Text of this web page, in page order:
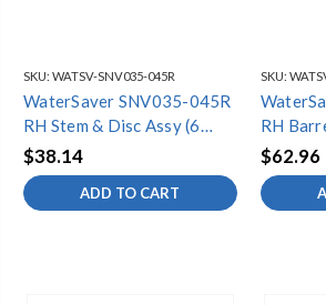
SKU: WATSV-SNV035-045R
WaterSaver SNV035-045R
RH Stem & Disc Assy (6
Pack)
$38.14
ADD TO CART
SKU:
RH
Pack)
$62.96